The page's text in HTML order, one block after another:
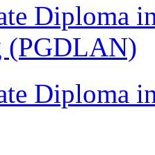
Diploma
(PGDLAN)
Diploma